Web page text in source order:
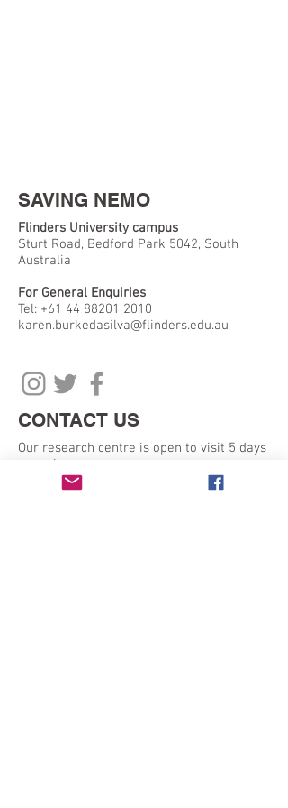
SAVING NEMO
Flinders University campus
Sturt Road, Bedford Park 5042, South
Australia
For General Enquiries
Tel: +61 44 88201 2010
karen.burkedasilva@flinders.edu.au
CONTACT US
Our research centre is open to visit 5 days
a week:
Monday - Friday 9am - 5pm